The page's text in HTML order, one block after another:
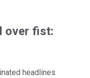
over fist:
headlines